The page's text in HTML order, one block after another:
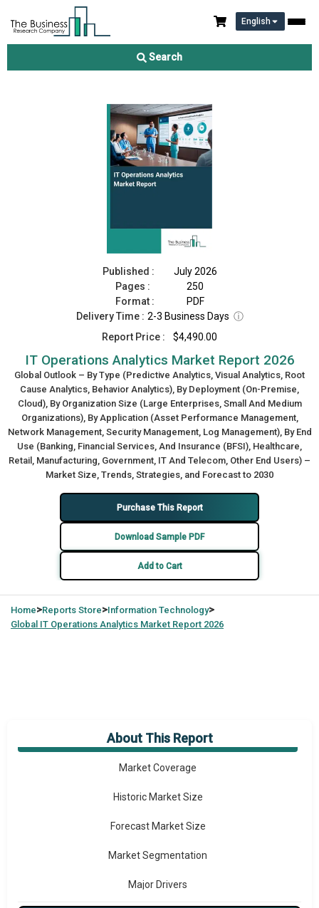
English
Search
IT Operations Analytics Market Report 2026
Published :
July 2026
Pages :
250
Format :
PDF
Delivery Time : 2-3 Business Days ⓘ
Report Price :
$4,490.00
IT Operations Analytics Market Report 2026
Global Outlook – By Type (Predictive Analytics, Visual Analytics, Root
Cause Analytics, Behavior Analytics), By Deployment (On-Premise,
Cloud), By Organization Size (Large Enterprises, Small And Medium
Organizations), By Application (Asset Performance Management,
Network Management, Security Management, Log Management), By End
Use (Banking, Financial Services, And Insurance (BFSI), Healthcare,
Retail, Manufacturing, Government, IT And Telecom, Other End Users) –
Market Size, Trends, Strategies, and Forecast to 2030
Purchase This Report
Download Sample PDF
Add to Cart
Home>Reports Store>Information Technology>
Global IT Operations Analytics Market Report 2026
About This Report
Market Overview
Market Coverage
Historic Market Size
Forecast Market Size
Market Segmentation
Major Drivers